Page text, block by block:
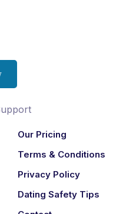
Our Pricing
Terms & Conditions
Privacy Policy
Dating Safety Tips